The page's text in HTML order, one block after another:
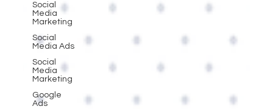
Social
Media
Marketing
Social
Media Ads
Social
Media
Marketing
Google
Ads